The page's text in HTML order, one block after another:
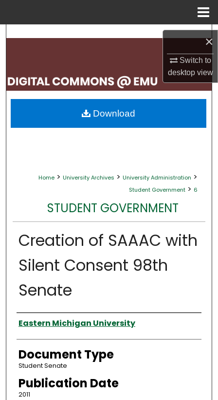
×
Switch to
desktopview
Search
My Account
About
Home > University Archives > University Administration >
Student Government > 6
STUDENT GOVERNMENT
Creation of SAAAC with
Silent Consent 98th
Senate
Authors
Eastern Michigan University
Document Type
Student Senate
Publication Date
2011
Download